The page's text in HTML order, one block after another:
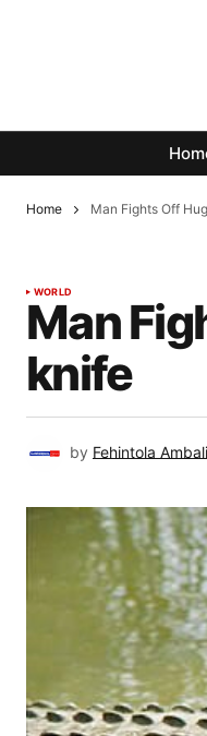
Home Man Fights Off
WORLD
Man
knife
by Fehintola